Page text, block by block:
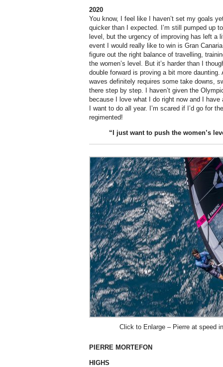
2020
You know, I feel like I haven’t set my goals
quicker than I expected. I’m still pumped up
level, but the urgency of improving has left a
event I would really like to win is Gran
figure out the right balance of travelling,
the women’s level. But it’s harder than I
double forward is proving a bit more
waves definitely requires some take downs,
there step by step. I haven’t given the
because I love what I do right now and I
I want to do all year. I’m scared if I’d go for
regimented!
“I just want to push the women’s
Click to Enlarge – Pierre at speed
PIERRE MORTEFON
HIGHS